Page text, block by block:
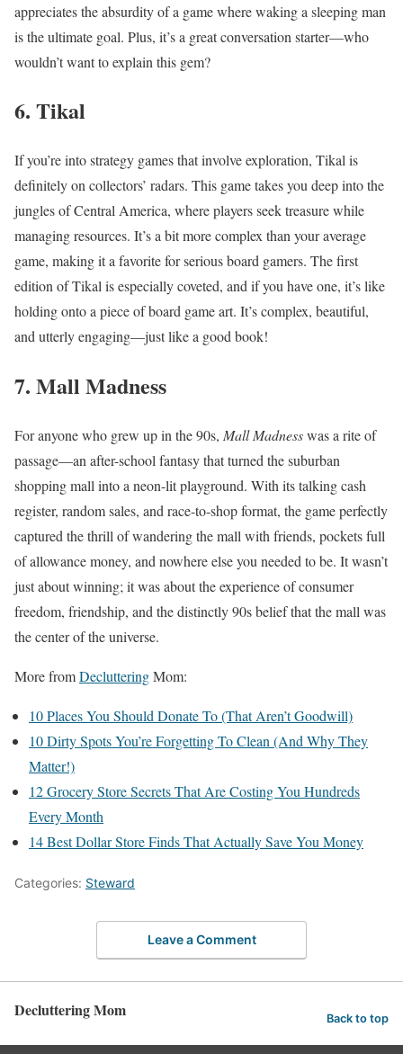
appreciates the absurdity of a game where waking a sleeping man
is the ultimate goal. Plus, it’s a great conversation starter—who
wouldn’t want to explain this gem?
6. Tikal
If you’re into strategy games that involve exploration, Tikal is
definitely on collectors’ radars. This game takes you deep into the
jungles of Central America, where players seek treasure while
managing resources. It’s a bit more complex than your average
game, making it a favorite for serious board gamers. The first
edition of Tikal is especially coveted, and if you have one, it’s like
holding onto a piece of board game art. It’s complex, beautiful,
and utterly engaging—just like a good book!
7. Mall Madness
For anyone who grew up in the 90s, Mall Madnesswas a rite of
passage—an after-school fantasy that turned the suburban
shopping mall into a neon-lit playground. With its talking cash
register, random sales, and race-to-shop format, the game perfectly
captured the thrill of wandering the mall with friends, pockets full
of allowance money, and nowhere else you needed to be. It wasn’t
just about winning; it was about the experience of consumer
freedom, friendship, and the distinctly 90s belief that the mall was
the center of the universe.
More fromDeclutteringMom:
10 Places You Should Donate To (That Aren’t Goodwill)
10 Dirty Spots You’re Forgetting To Clean (And Why They
Matter!)
12 Grocery Store Secrets That Are Costing You Hundreds
Every Month
14 Best Dollar Store Finds That Actually Save You Money
Categories: Steward
Leave a Comment
Decluttering Mom Back to top